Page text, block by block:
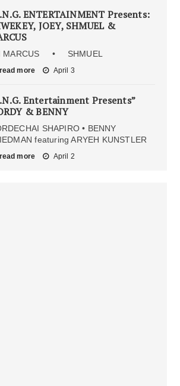
ENTERTAINMENT Presents:
JOEY, SHMUEL &
MARCUS • SHMUEL
read more April 3
Entertainment Presents”
& BENNY
SHAPIRO • BENNY
featuring ARYEH KUNSTLER
read more April 2